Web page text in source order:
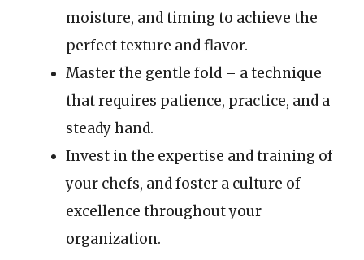
moisture, and timing to achieve the
perfect texture and flavor.
Master the gentle fold – a technique
that requires patience, practice, and a
steady hand.
Invest in the expertise and training of
your chefs, and foster a culture of
excellence throughout your
organization.